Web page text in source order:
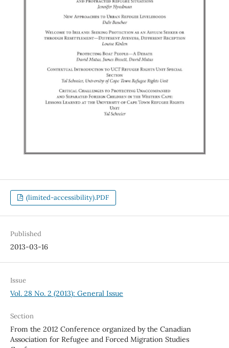
(limited-accessibility).PDF
Published
2013-03-16
Issue
Vol. 28 No. 2 (2013): General Issue
Section
From the 2012 Conference organized by the Canadian
Association for Refugee and Forced Migration Studies